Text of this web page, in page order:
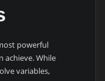
powerful
achieve. While
variables,